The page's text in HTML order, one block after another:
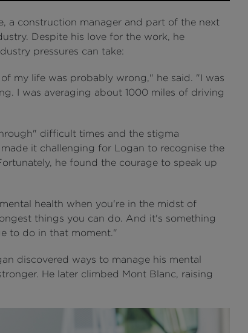
a construction manager and part of the next
Despite his love for the work, he
pressures can take:
my life was probably wrong," he said. "I was
I was averaging about 1000 miles of driving
difficult times and the stigma
it challenging for Logan to recognise the
he found the courage to speak up
health when you're in the midst of
things you can do. And it's something
to do in that moment."
discovered ways to manage his mental
He later climbed Mont Blanc, raising